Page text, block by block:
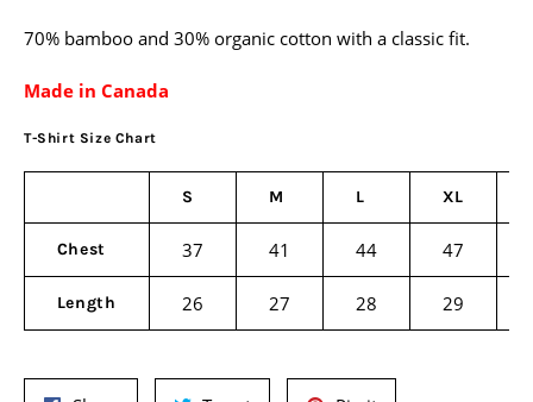
70% bamboo and 30% organic cotton with a classic fit.
Made in Canada
T-Shirt Size Chart
S M L XL
Chest 37 41 44 47
Length 26 27 28 29